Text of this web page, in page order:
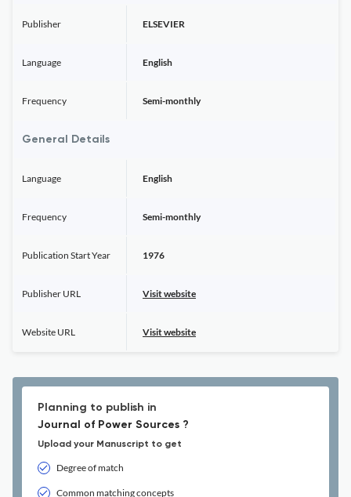
Publisher ELSEVIER
Language English
Frequency Semi-monthly
General Details
Language English
Frequency Semi-monthly
Publication Start Year 1976
Publisher URL Visit website
Website URL Visit website
Planning to publish in
Journal of Power Sources ?
Upload your Manuscript to get
Degree of match
Common matching concepts